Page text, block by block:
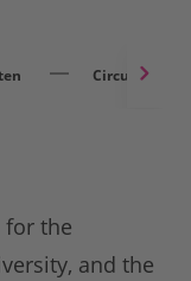
Circular
for the
and the